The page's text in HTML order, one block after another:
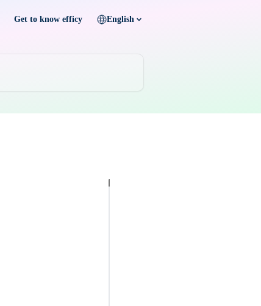
Get to know efficy English